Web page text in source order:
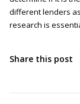
different lenders
research is
Share this post